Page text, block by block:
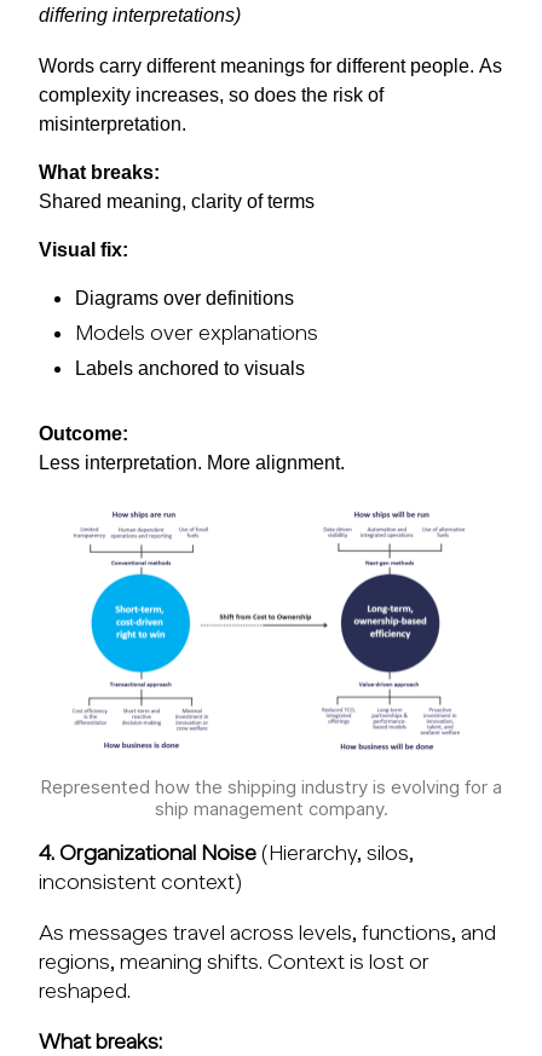
differing interpretations)
Words carry different meanings for different people. As
complexity increases, so does the risk of
misinterpretation.
What breaks:
Shared meaning, clarity of terms
Visual fix:
Diagrams over definitions
Models over explanations
Labels anchored to visuals
Outcome:
Less interpretation. More alignment.
Represented how the shipping industry is evolving for a
ship management company.
4. Organizational Noise(Hierarchy, silos,
inconsistent context)
As messages travel across levels, functions, and
regions, meaning shifts. Context is lost or
reshaped.
What breaks: